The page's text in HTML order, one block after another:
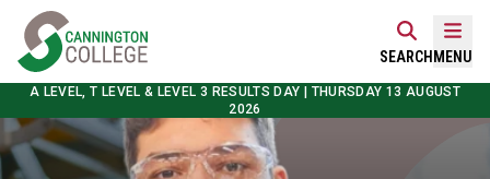
Skip
content
Home Link Logo
SEARCH MENU
A LEVEL, T LEVEL & LEVEL 3 RESULTS DAY | THURSDAY 13 AUGUST
2026